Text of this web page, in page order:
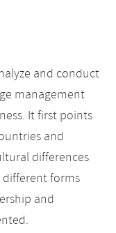
and conduct
management
It first points
and
differences
different forms
and